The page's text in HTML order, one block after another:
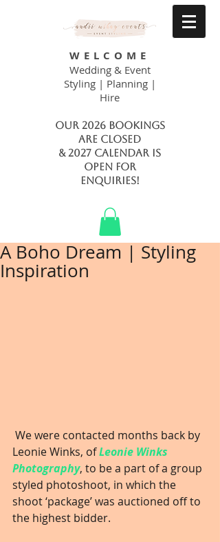
WELCOME
Wedding & Event
Styling | Planning |
Hire
Our 2026 bookings
are closed
& 2027 calendar is
open FOR
ENQUIRIES!
A Boho Dream | Styling
Inspiration
Leonie Winks, of Leonie Winks
Photography, to be a part of a group
styled photoshoot, in which the
shoot ‘package’ was auctioned off to
the highest bidder.